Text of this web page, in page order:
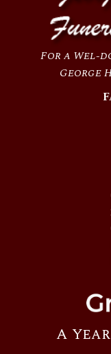
For a Wel-
George
A